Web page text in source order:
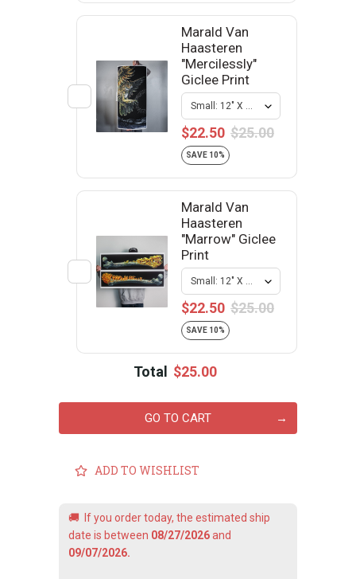
Marald Van
Haasteren
"Mercilessly"
Giclee Print
$22.50 $25.00
SAVE 10%
Marald Van
Haasteren
"Marrow" Giclee
Print
$22.50 $25.00
SAVE 10%
Total $25.00
GO TO CART
ADD TO WISHLIST
🚚 If you order today, the estimated ship
date is between 08/27/2026and
09/07/2026.